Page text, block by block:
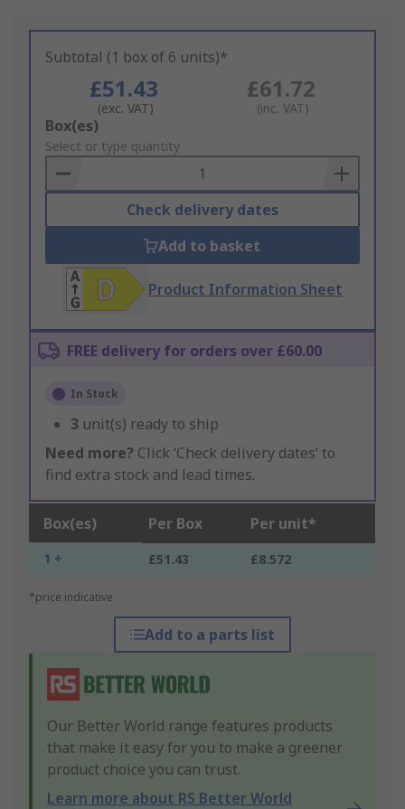
Subtotal (1 box of 6 units)*
£51.43
(exc. VAT)
£61.72
(inc. VAT)
Add
to
Basket
Box(es)
Select or type quantity
Check delivery dates
Add to basket
Product Information Sheet
FREE delivery for orders over £60.00
In Stock
3 unit(s) ready to ship
Need more? Click ‘Check delivery dates’ to
find extra stock and lead times.
Box(es) Per Box Per unit*
1 + £51.43 £8.572
*price indicative
Add to a parts list
Our Better World range features products
that make it easy for you to make a greener
product choice you can trust.
Learn more about RS Better World